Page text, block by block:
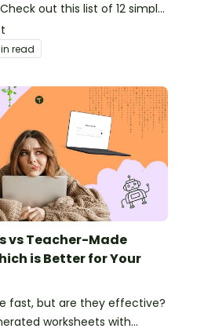
out this list of 12 simple
to prepare for the new
read
vs Teacher-Made
is Better for Your
fast, but are they effective?
worksheets with